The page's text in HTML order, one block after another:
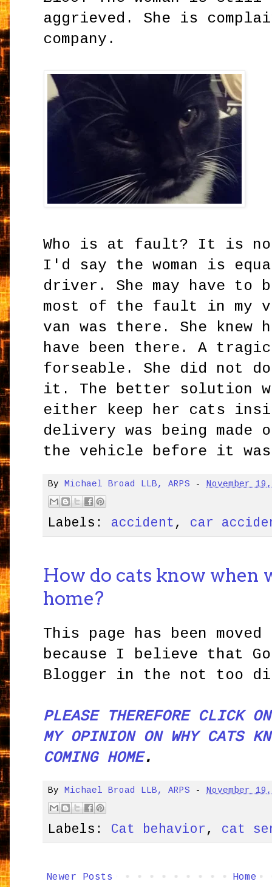
aggrieved. She is
company.
Who is at fault? It is
I'd say the woman is
driver. She may have to
most of the fault in my
van was there. She
have been there. A
forseable. She did not
it. The better solution
either keep her cats
delivery was being made
the vehicle before it
By Michael Broad LLB, ARPS - November
Labels: accident , car
How do cats know when
home?
This page has been
because I believe that
Blogger in the not too
PLEASE THEREFORE CLICK
MY OPINION ON WHY CATS
COMING HOME.
By Michael Broad LLB, ARPS - November
Labels: Cat behavior , cat
Newer Posts Home